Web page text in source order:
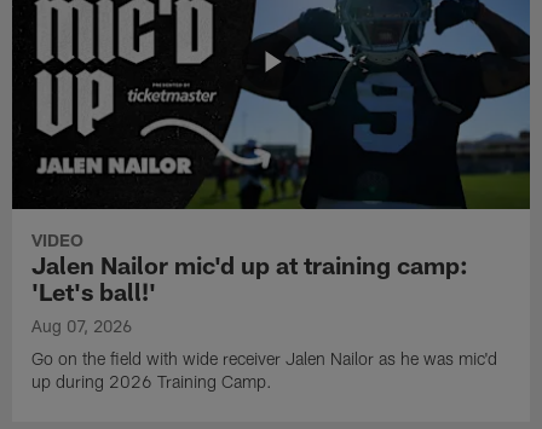
VIDEO
Jalen Nailor mic'd up at training camp:
'Let's ball!'
Aug 07, 2026
Go on the field with wide receiver Jalen Nailor as he was mic'd
up during 2026 Training Camp.